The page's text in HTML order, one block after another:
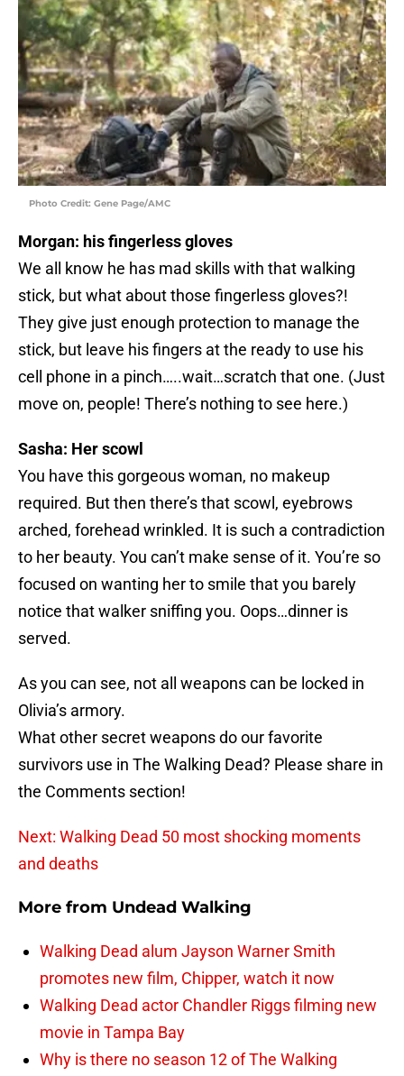
Photo Credit: Gene Page/AMC
Morgan: his fingerless gloves
We all know he has mad skills with that walking
stick, but what about those fingerless gloves?!
They give just enough protection to manage the
stick, but leave his fingers at the ready to use his
cell phone in a pinch…..wait…scratch that one. (Just
move on, people! There’s nothing to see here.)
Sasha: Her scowl
You have this gorgeous woman, no makeup
required. But then there’s that scowl, eyebrows
arched, forehead wrinkled. It is such a contradiction
to her beauty. You can’t make sense of it. You’re so
focused on wanting her to smile that you barely
notice that walker sniffing you. Oops…dinner is
served.
As you can see, not all weapons can be locked in
Olivia’s armory.
What other secret weapons do our favorite
survivors use in The Walking Dead? Please share in
the Comments section!
Next: Walking Dead 50 most shocking moments
and deaths
More from Undead Walking
Walking Dead alum Jayson Warner Smith
promotes new film, Chipper, watch it now
Walking Dead actor Chandler Riggs filming new
movie in Tampa Bay
Why is there no season 12 of The Walking